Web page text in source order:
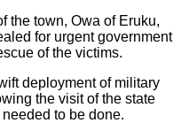
the town, Owa of Eruku,
for urgent government
of the victims.
deployment of military
the visit of the state
to be done.